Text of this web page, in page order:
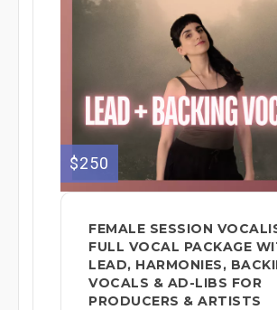
$250
FEMALE SESSION
FULL VOCAL PACKAGE
LEAD, HARMONIES,
VOCALS & AD-LIBS FOR
PRODUCERS & ARTISTS